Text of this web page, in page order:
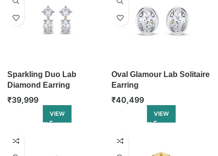
Sparkling Duo Lab
Diamond Earring
₹39,999
VIEW
Oval Glamour Lab Solitaire
Earring
₹40,499
VIEW